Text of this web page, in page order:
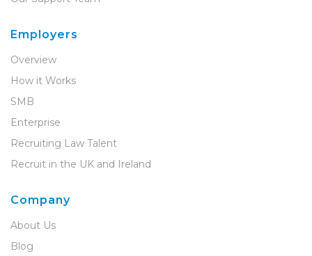
Employers
Overview
How it Works
SMB
Enterprise
Recruiting Law Talent
Recruit in the UK and Ireland
Company
About Us
Blog